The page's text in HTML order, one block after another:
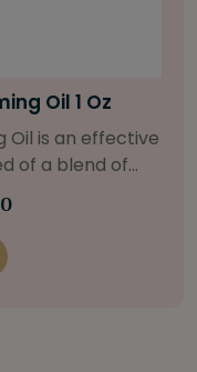
Set
supply of
to treat uneven skin
ml tube) Bright